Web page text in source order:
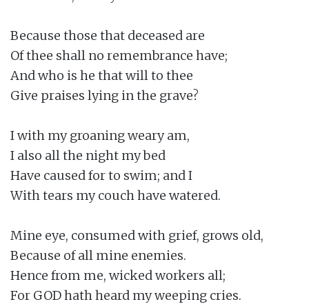
Because those that deceased are
Of thee shall no remembrance have;
And who is he that will to thee
Give praises lying in the grave?
I with my groaning weary am,
I also all the night my bed
Have caused for to swim; and I
With tears my couch have watered.
Mine eye, consumed with grief, grows old,
Because of all mine enemies.
Hence from me, wicked workers all;
For GOD hath heard my weeping cries.